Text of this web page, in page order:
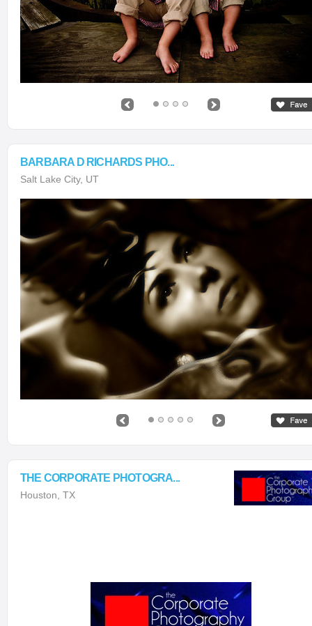
BARBARA D RICHARDS PHO...
Salt Lake City, UT
THE CORPORATE PHOTOGRA...
Houston, TX